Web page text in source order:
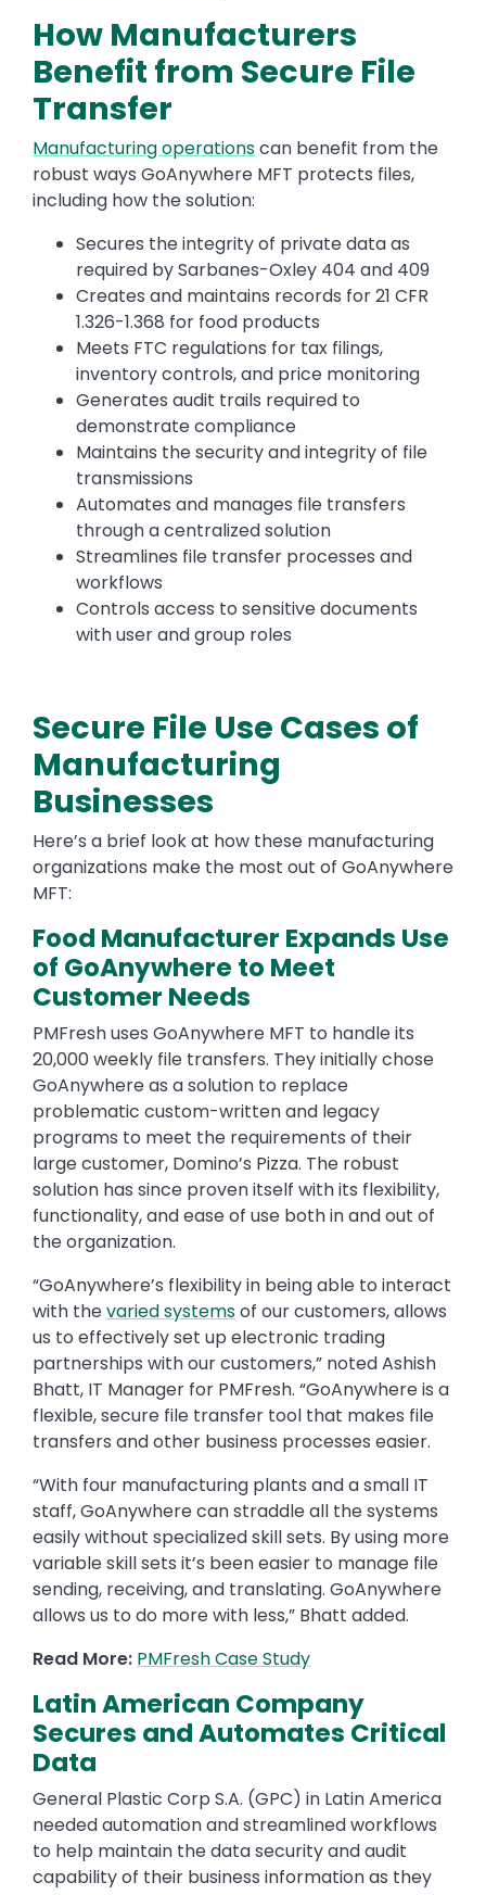
How Manufacturers
Benefit from Secure File
Transfer
Manufacturing operationscan benefit from the
robust ways GoAnywhere MFT protects files,
including how the solution:
Secures the integrity of private data as
required by Sarbanes-Oxley 404 and 409
Creates and maintains records for 21 CFR
1.326-1.368 for food products
Meets FTC regulations for tax filings,
inventory controls, and price monitoring
Generates audit trails required to
demonstrate compliance
Maintains the security and integrity of file
transmissions
Automates and manages file transfers
through a centralized solution
Streamlines file transfer processes and
workflows
Controls access to sensitive documents
with user and group roles
Secure File Use Cases of
Manufacturing
Businesses
Here’s a brief look at how these manufacturing
organizations make the most out of GoAnywhere
MFT:
Food Manufacturer Expands Use
of GoAnywhere to Meet
Customer Needs
PMFresh uses GoAnywhere MFT to handle its
20,000 weekly file transfers. They initially chose
GoAnywhere as a solution to replace
problematic custom-written and legacy
programs to meet the requirements of their
large customer, Domino’s Pizza. The robust
solution has since proven itself with its flexibility,
functionality, and ease of use both in and out of
the organization.
“GoAnywhere’s flexibility in being able to interact
with thevaried systemsof our customers, allows
us to effectively set up electronic trading
partnerships with our customers,” noted Ashish
Bhatt, IT Manager for PMFresh. “GoAnywhere is a
flexible, secure file transfer tool that makes file
transfers and other business processes easier.
“With four manufacturing plants and a small IT
staff, GoAnywhere can straddle all the systems
easily without specialized skill sets. By using more
variable skill sets it’s been easier to manage file
sending, receiving, and translating. GoAnywhere
allows us to do more with less,” Bhatt added.
Read More: PMFresh Case Study
Latin American Company
Secures and Automates Critical
Data
General Plastic Corp S.A. (GPC) in Latin America
needed automation and streamlined workflows
to help maintain the data security and audit
capability of their business information as they